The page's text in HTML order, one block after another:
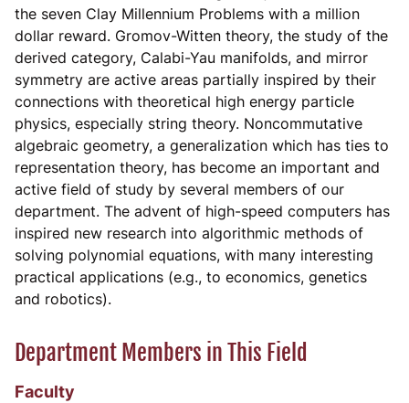
the seven Clay Millennium Problems with a million
dollar reward. Gromov-Witten theory, the study of the
derived category, Calabi-Yau manifolds, and mirror
symmetry are active areas partially inspired by their
connections with theoretical high energy particle
physics, especially string theory. Noncommutative
algebraic geometry, a generalization which has ties to
representation theory, has become an important and
active field of study by several members of our
department. The advent of high-speed computers has
inspired new research into algorithmic methods of
solving polynomial equations, with many interesting
practical applications (e.g., to economics, genetics
and robotics).
Department Members in This Field
Faculty